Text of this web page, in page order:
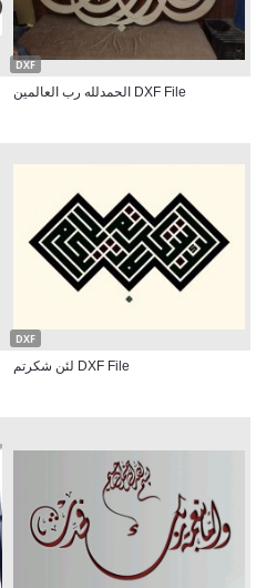
DXF
الحمدلله رب العالمين DXF File
DXF
لئن شكرتم DXF File